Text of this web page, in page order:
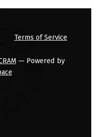
Terms of Service
— Powered by